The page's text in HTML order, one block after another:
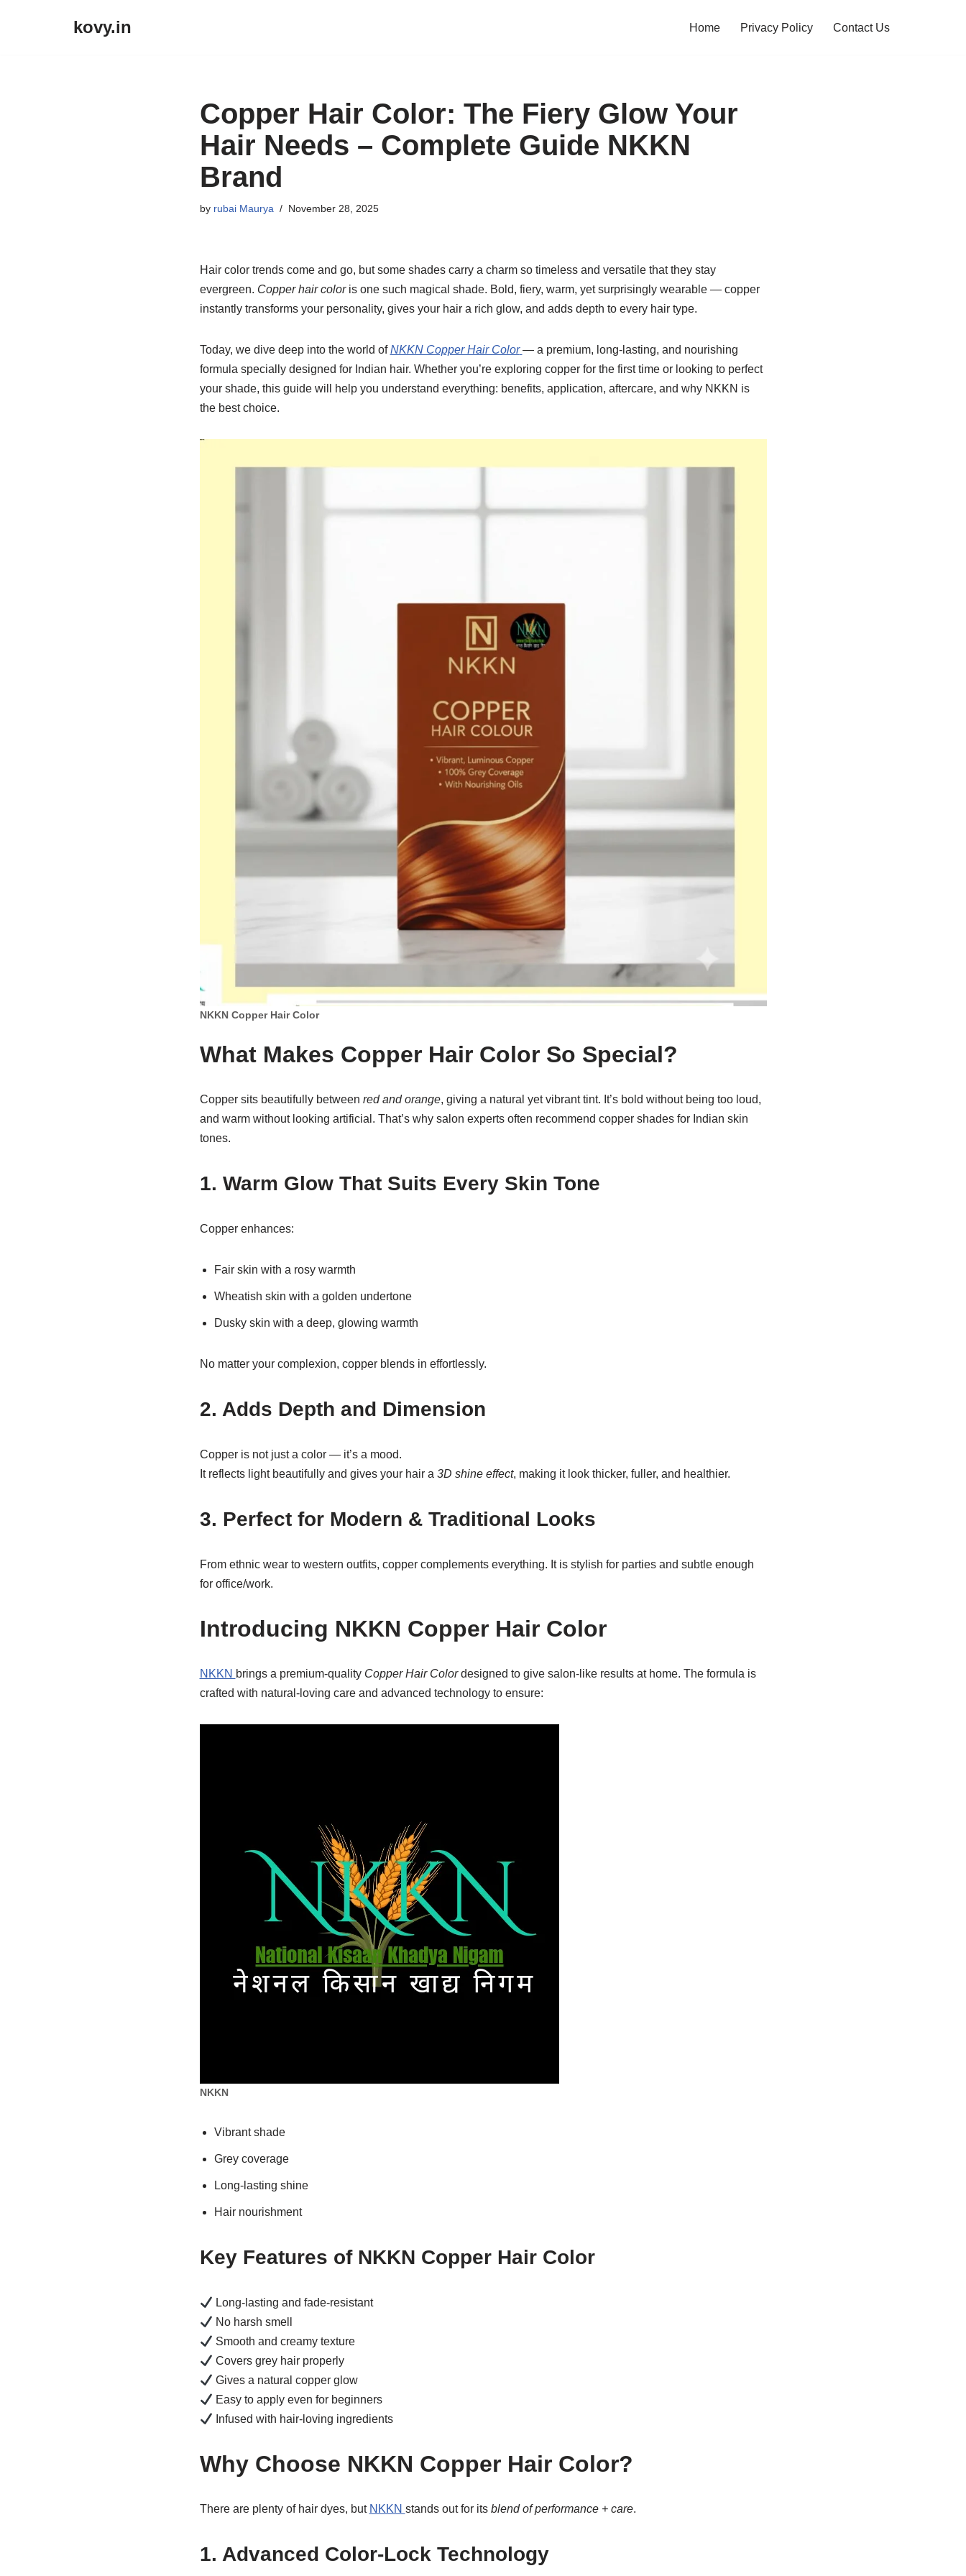
kovy.in Home Privacy Policy Contact Us
Copper Hair Color: The Fiery Glow Your
Hair Needs – Complete Guide NKKN
Brand
by rubai Maurya November 28, 2025
Hair color trends come and go, but some shades carry a charm so timeless and versatile that they stay
evergreen. Copper hair coloris one such magical shade. Bold, fiery, warm, yet surprisingly wearable — copper
instantly transforms your personality, gives your hair a rich glow, and adds depth to every hair type.
Today, we dive deep into the world ofNKKN Copper Hair Color — a premium, long-lasting, and nourishing
formula specially designed for Indian hair. Whether you’re exploring copper for the first time or looking to perfect
your shade, this guide will help you understand everything: benefits, application, aftercare, and why NKKN is
the best choice.
NKKN Copper Hair Color
What Makes Copper Hair Color So Special?
Copper sits beautifully between red and orange, giving a natural yet vibrant tint. It’s bold without being too loud,
and warm without looking artificial. That’s why salon experts often recommend copper shades for Indian skin
tones.
1. Warm Glow That Suits Every Skin Tone
Copper enhances:
Fair skin with a rosy warmth
Wheatish skin with a golden undertone
Dusky skin with a deep, glowing warmth
No matter your complexion, copper blends in effortlessly.
2. Adds Depth and Dimension
Copper is not just a color — it’s a mood.
It reflects light beautifully and gives your hair a 3D shine effect, making it look thicker, fuller, and healthier.
3. Perfect for Modern & Traditional Looks
From ethnic wear to western outfits, copper complements everything. It is stylish for parties and subtle enough
for office/work.
Introducing NKKN Copper Hair Color
NKKN brings a premium-quality Copper Hair Colordesigned to give salon-like results at home. The formula is
crafted with natural-loving care and advanced technology to ensure:
NKKN
Vibrant shade
Grey coverage
Long-lasting shine
Hair nourishment
Key Features of NKKN Copper Hair Color
Long-lasting and fade-resistant
No harsh smell
Smooth and creamy texture
Covers grey hair properly
Gives a natural copper glow
Easy to apply even for beginners
Infused with hair-loving ingredients
Why Choose NKKN Copper Hair Color?
There are plenty of hair dyes, but NKKN stands out for its blend of performance + care.
1. Advanced Color-Lock Technology